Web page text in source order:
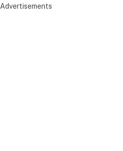
Advertisements